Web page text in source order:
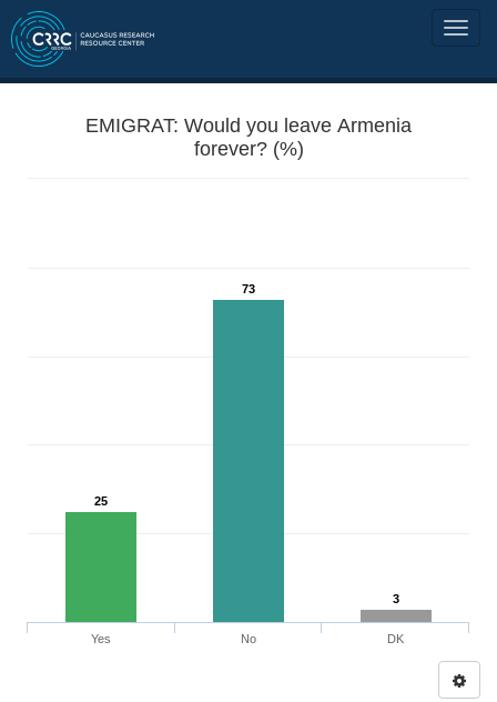
EMIGRAT: Would you leave Armenia
forever? (%)
25
73
3
Yes No DK